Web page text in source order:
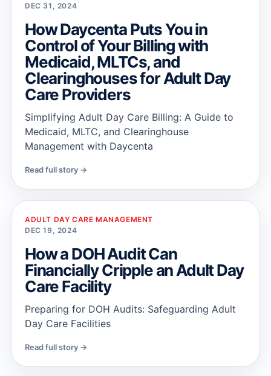
DEC 31, 2024
How Daycenta Puts You in
Control of Your Billing with
Medicaid, MLTCs, and
Clearinghouses for Adult Day
Care Providers
Simplifying Adult Day Care Billing: A Guide to
Medicaid, MLTC, and Clearinghouse
Management with Daycenta
Read full story →
ADULT DAY CARE MANAGEMENT
DEC 19, 2024
How a DOH Audit Can
Financially Cripple an Adult Day
Care Facility
Preparing for DOH Audits: Safeguarding Adult
Day Care Facilities
Read full story →